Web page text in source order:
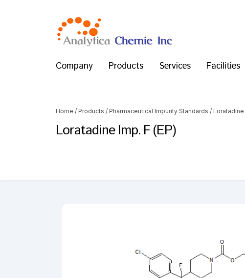
Company Products Services Facilities
Home / Products / Pharmaceutical Impurity Standards / Loratadine
Loratadine Imp. F (EP)